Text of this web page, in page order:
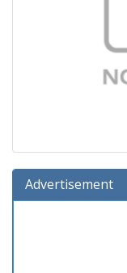
Advertisement